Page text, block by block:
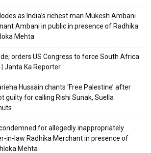
as India’s richest man Mukesh Ambani
Ambani in public in presence of Radhika
Mehta
orders US Congress to force South Africa
Janta Ka Reporter
Hussain chants ‘Free Palestine’ after
guilty for calling Rishi Sunak, Suella
for allegedly inappropriately
in-law Radhika Merchant in presence of
Mehta